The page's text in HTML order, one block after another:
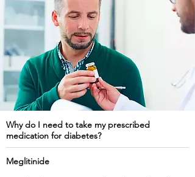
Why do I need to take my prescribed
medication for diabetes?
Meglitinide